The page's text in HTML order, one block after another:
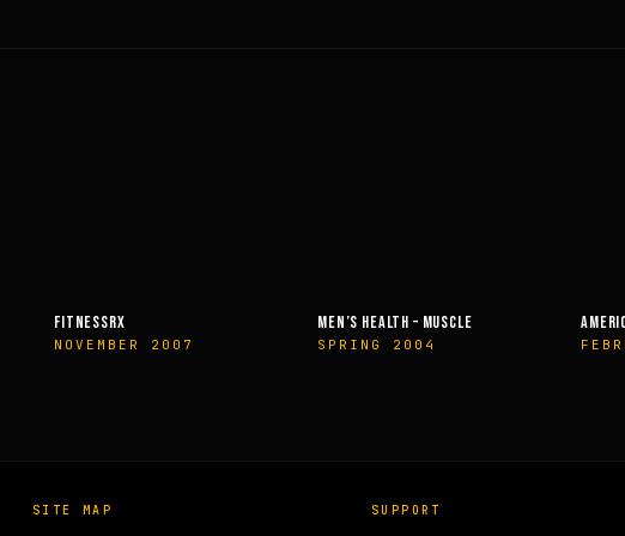
MEN’S HEALTH – MUSCLE
SPRING 2004
AMERICAN HEALTH & FITNESS
FEBRUARY 2014
MUSCLE
SITE MAP SUPPORT